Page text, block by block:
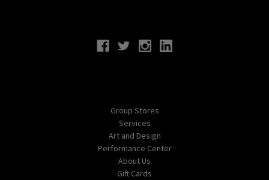
Group Stores
Services
Art and Design
Performance Center
About Us
Gift Cards